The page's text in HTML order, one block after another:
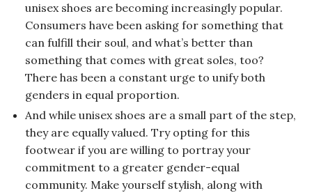
unisex shoes are becoming increasingly popular.
Consumers have been asking for something that
can fulfill their soul, and what’s better than
something that comes with great soles, too?
There has been a constant urge to unify both
genders in equal proportion.
And while unisex shoes are a small part of the step,
they are equally valued. Try opting for this
footwear if you are willing to portray your
commitment to a greater gender-equal
community. Make yourself stylish, along with